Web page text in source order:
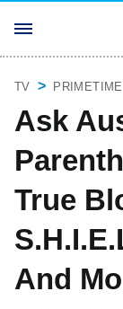
TV
Ask
True
And